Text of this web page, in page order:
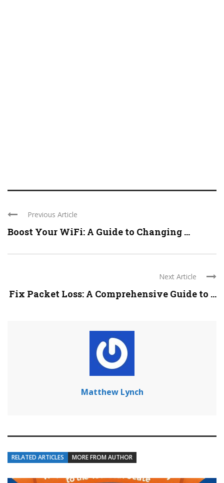
Previous Article
Boost Your WiFi: A Guide to Changing ...
Next Article
Fix Packet Loss: A Comprehensive Guide to ...
Matthew Lynch
RELATED ARTICLES MORE FROM AUTHOR